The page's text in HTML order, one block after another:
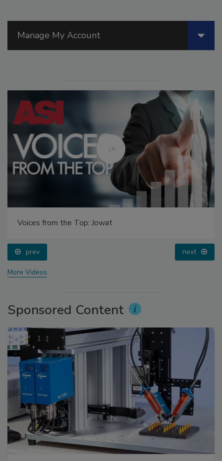
Manage My Account
Voices from the Top: Jowat
prev next
More Videos
Sponsored Content